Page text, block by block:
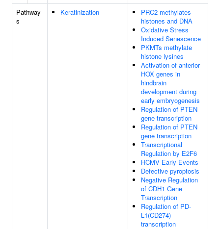
Pathway
s
Keratinization
PRC2 methylates
histones and DNA
Oxidative Stress
Induced Senescence
PKMTs methylate
histone lysines
Activation of anterior
HOX genes in
hindbrain
development during
early embryogenesis
Regulation of PTEN
gene transcription
Regulation of PTEN
gene transcription
Transcriptional
Regulation by E2F6
HCMV Early Events
Defective pyroptosis
Negative Regulation
of CDH1 Gene
Transcription
Regulation of PD-
L1(CD274)
transcription